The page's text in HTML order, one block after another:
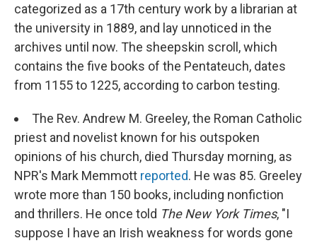
categorized as a 17th century work by a librarian at
the university in 1889, and lay unnoticed in the
archives until now. The sheepskin scroll, which
contains the five books of the Pentateuch, dates
from 1155 to 1225, according to carbon testing.
The Rev. Andrew M. Greeley, the Roman Catholic
priest and novelist known for his outspoken
opinions of his church, died Thursday morning, as
NPR's Mark Memmott reported. He was 85. Greeley
wrote more than 150 books, including nonfiction
and thrillers. He once told The New York Times, "I
suppose I have an Irish weakness for words gone